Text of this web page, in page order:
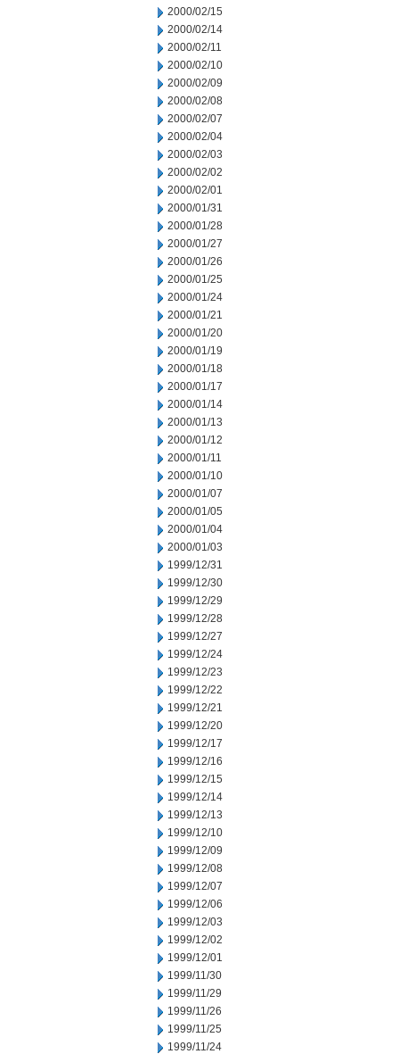
2000/02/15
2000/02/14
2000/02/11
2000/02/10
2000/02/09
2000/02/08
2000/02/07
2000/02/04
2000/02/03
2000/02/02
2000/02/01
2000/01/31
2000/01/28
2000/01/27
2000/01/26
2000/01/25
2000/01/24
2000/01/21
2000/01/20
2000/01/19
2000/01/18
2000/01/17
2000/01/14
2000/01/13
2000/01/12
2000/01/11
2000/01/10
2000/01/07
2000/01/05
2000/01/04
2000/01/03
1999/12/31
1999/12/30
1999/12/29
1999/12/28
1999/12/27
1999/12/24
1999/12/23
1999/12/22
1999/12/21
1999/12/20
1999/12/17
1999/12/16
1999/12/15
1999/12/14
1999/12/13
1999/12/10
1999/12/09
1999/12/08
1999/12/07
1999/12/06
1999/12/03
1999/12/02
1999/12/01
1999/11/30
1999/11/29
1999/11/26
1999/11/25
1999/11/24